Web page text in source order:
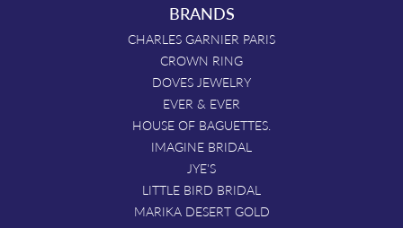
BRANDS
CHARLES GARNIER PARIS
CROWN RING
DOVES JEWELRY
EVER & EVER
HOUSE OF BAGUETTES.
IMAGINE BRIDAL
JYE'S
LITTLE BIRD BRIDAL
MARIKA DESERT GOLD